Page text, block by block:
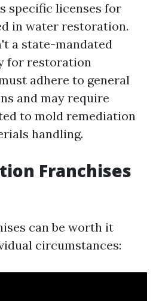
specific licenses for
in water restoration.
a state-mandated
for restoration
adhere to general
and may require
to mold remediation
handling.
Franchises
can be worth it
circumstances: